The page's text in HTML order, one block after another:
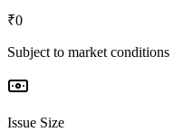
₹0
Subject to market conditions
Issue Size